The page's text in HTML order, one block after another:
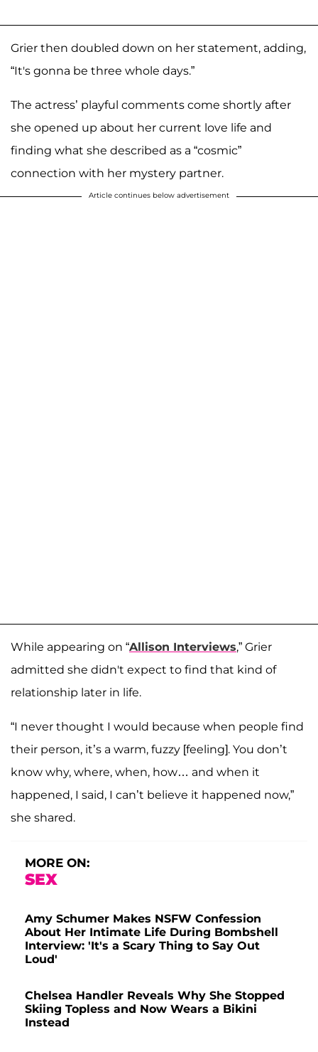
Grier then doubled down on her statement, adding,
“It's gonna be three whole days.”
The actress’ playful comments come shortly after
she opened up about her current love life and
finding what she described as a “cosmic”
connection with her mystery partner.
Article continues below advertisement
While appearing on “Allison Interviews,” Grier
admitted she didn't expect to find that kind of
relationship later in life.
“I never thought I would because when people find
their person, it’s a warm, fuzzy [feeling]. You don’t
know why, where, when, how… and when it
happened, I said, I can’t believe it happened now,”
she shared.
MORE ON:
SEX
Amy Schumer Makes NSFW Confession
About Her Intimate Life During Bombshell
Interview: 'It's a Scary Thing to Say Out
Loud'
Chelsea Handler Reveals Why She Stopped
Skiing Topless and Now Wears a Bikini
Instead